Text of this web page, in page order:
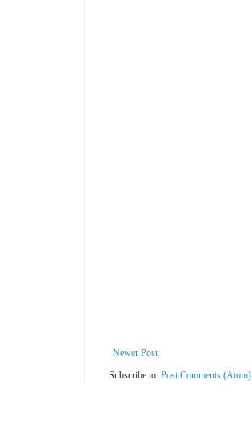
Newer Post
Subscribe to: Post Comments (Atom)